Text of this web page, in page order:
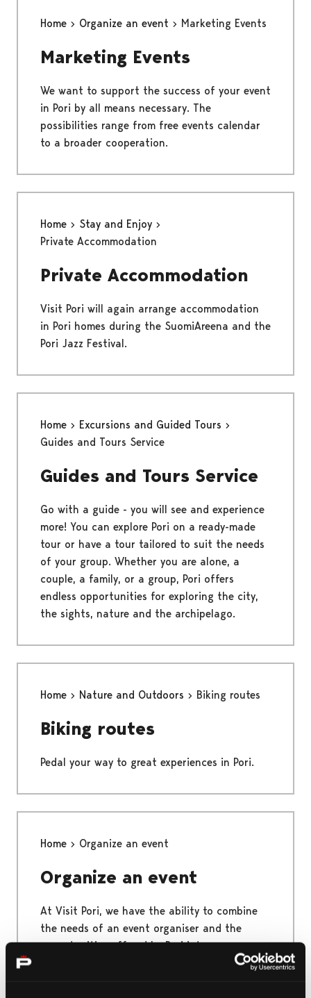
Home Organize an event Marketing Events
Marketing Events
We want to support the success of your event
in Pori by all means necessary. The
possibilities range from free events calendar
to a broader cooperation.
Home
Stay and Enjoy
Private Accommodation
Private Accommodation
Visit Pori will again arrange accommodation
in Pori homes during the SuomiAreena and the
Pori Jazz Festival.
Home
Excursions and Guided Tours
Guides and Tours Service
Guides and Tours Service
Go with a guide - you will see and experience
more! You can explore Pori on a ready-made
tour or have a tour tailored to suit the needs
of your group. Whether you are alone, a
couple, a family, or a group, Pori offers
endless opportunities for exploring the city,
the sights, nature and the archipelago.
Home Nature and Outdoors Biking routes
Biking routes
Pedal your way to great experiences in Pori.
Home Organize an event
Organize an event
At Visit Pori, we have the ability to combine
the needs of an event organiser and the
opportunities offered by Pori into a
functional whole. One of Visit Pori's key skills